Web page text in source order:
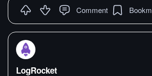
Comment
LogRocket